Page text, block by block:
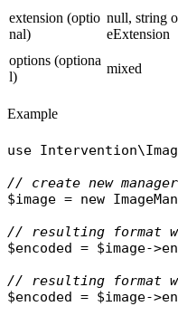
extension (optio
nal)
null, string
eExtension
options (optiona
l)
mixed
Example
use
// create new
$image = new
// resulting format
$encoded = $image->
// resulting format
$encoded = $image->